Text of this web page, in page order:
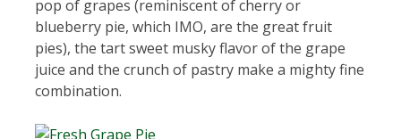
pop of grapes (reminiscent of cherry or
blueberry pie, which IMO, are the great fruit
pies), the tart sweet musky flavor of the grape
juice and the crunch of pastry make a mighty fine
combination.